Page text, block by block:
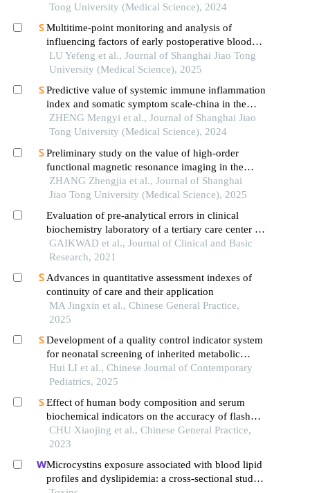
Tong University (Medical Science), 2024
Multitime-point monitoring and analysis of
influencing factors of early postoperative blood
glucose and lipid levels in pediatric liver
transplantation
LU Yefeng et al., Journal of Shanghai Jiao Tong
University (Medical Science), 2025
Predictive value of systemic immune inflammation
index and somatic symptom scale-china in the
occurrence of in-hospital major adverse
cardiovascular events after first-episode of acute
ZHENG Mengyi et al., Journal of Shanghai Jiao
Tong University (Medical Science), 2024
Preliminary study on the value of high-order
functional magnetic resonance imaging in the
evaluation of bone and soft tissue tumors
ZHANG Zhengjia et al., Journal of Shanghai
Jiao Tong University (Medical Science), 2025
Evaluation of pre-analytical errors in clinical
biochemistry laboratory of a tertiary care center in
india
GAIKWAD et al., Journal of Clinical and Basic
Research, 2021
Advances in quantitative assessment indexes of
continuity of care and their application
MA Jingxin et al., Chinese General Practice,
2025
Development of a quality control indicator system
for neonatal screening of inherited metabolic
diseases in obstetric settings
Hui LI et al., Chinese Journal of Contemporary
Pediatrics, 2025
Effect of human body composition and serum
biochemical indicators on the accuracy of flash
glucose monitoring system
CHU Xiaojing et al., Chinese General Practice,
2023
Microcystins exposure associated with blood lipid
profiles and dyslipidemia: a cross-sectional study